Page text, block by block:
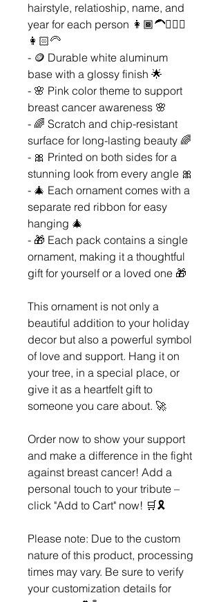
hairstyle, relatioship, name, and
year for each person 👩🏾‍🦱👱🏼‍♀️
👩🏻‍🦳
- 🪙 Durable white aluminum
base with a glossy finish 🌟
- 🌸 Pink color theme to support
breast cancer awareness 🌸
- 🌈 Scratch and chip-resistant
surface for long-lasting beauty 🌈
- 🎀 Printed on both sides for a
stunning look from every angle 🎀
- 🎄 Each ornament comes with a
separate red ribbon for easy
hanging 🎄
- 🎁 Each pack contains a single
ornament, making it a thoughtful
gift for yourself or a loved one 🎁
This ornament is not only a
beautiful addition to your holiday
decor but also a powerful symbol
of love and support. Hang it on
your tree, in a special place, or
give it as a heartfelt gift to
someone you care about. 🚀
Order now to show your support
and make a difference in the fight
against breast cancer! Add a
personal touch to your tribute –
click "Add to Cart" now! 🛒🎗️
Please note: Due to the custom
nature of this product, processing
times may vary. Be sure to verify
your customization details for